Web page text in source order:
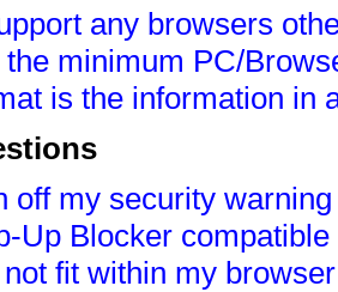
any browsers
minimum PC/
is the information in
off my security
Up Blocker
fit within my